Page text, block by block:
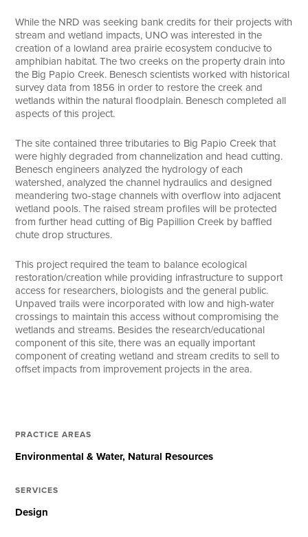
While the NRD was seeking bank credits for their projects with
stream and wetland impacts, UNO was interested in the
creation of a lowland area prairie ecosystem conducive to
amphibian habitat. The two creeks on the property drain into
the Big Papio Creek. Benesch scientists worked with historical
survey data from 1856 in order to restore the creek and
wetlands within the natural floodplain. Benesch completed all
aspects of this project.
The site contained three tributaries to Big Papio Creek that
were highly degraded from channelization and head cutting.
Benesch engineers analyzed the hydrology of each
watershed, analyzed the channel hydraulics and designed
meandering two-stage channels with overflow into adjacent
wetland pools. The raised stream profiles will be protected
from further head cutting of Big Papillion Creek by baffled
chute drop structures.
This project required the team to balance ecological
restoration/creation while providing infrastructure to support
access for researchers, biologists and the general public.
Unpaved trails were incorporated with low and high-water
crossings to maintain this access without compromising the
wetlands and streams. Besides the research/educational
component of this site, there was an equally important
component of creating wetland and stream credits to sell to
offset impacts from improvement projects in the area.
PRACTICE AREAS
Environmental & Water Natural Resources
SERVICES
Design